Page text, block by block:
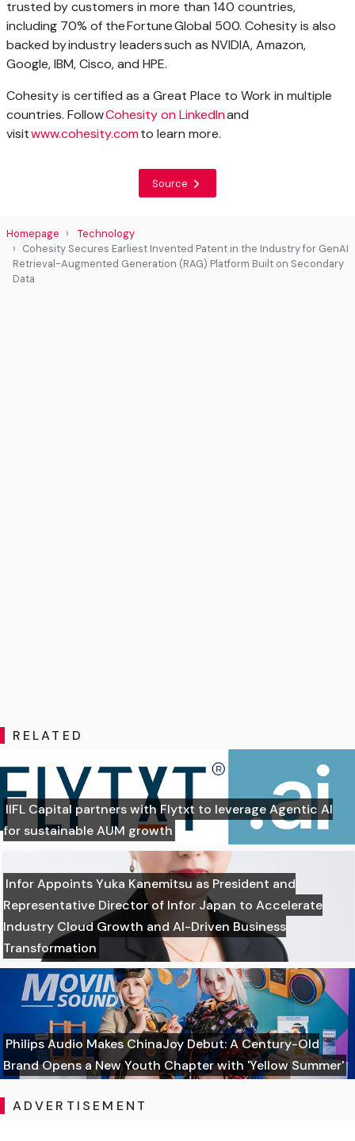
trusted by customers in more than 140 countries,
including 70% of the Fortune Global 500. Cohesity is also
backed by industry leaders such as NVIDIA, Amazon,
Google, IBM, Cisco, and HPE.
Cohesity is certified as a Great Place to Work in multiple
countries. FollowCohesity on LinkedInand
visitwww.cohesity.comto learn more.
Source
Homepage
Technology
Cohesity Secures Earliest Invented Patent in the Industry for GenAI
Retrieval-Augmented Generation (RAG) Platform Built on Secondary
Data
RELATED
IIFL Capital partners with Flytxt to leverage Agentic AI
for sustainable AUM growth
Infor Appoints Yuka Kanemitsu as President and
Representative Director of Infor Japan to Accelerate
Industry Cloud Growth and AI-Driven Business
Transformation
Philips Audio Makes ChinaJoy Debut: A Century-Old
Brand Opens a New Youth Chapter with 'Yellow Summer'
ADVERTISEMENT